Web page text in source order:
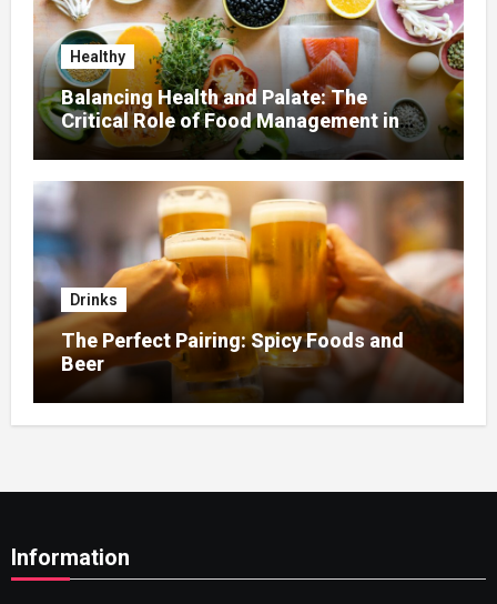
Healthy
Balancing Health and Palate: The
Critical Role of Food Management in
Home Nursing
Drinks
The Perfect Pairing: Spicy Foods and
Beer
Information